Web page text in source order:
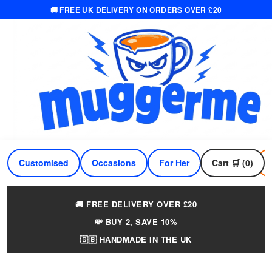
🚚 FREE UK DELIVERY ON ORDERS OVER £20
Customised Occasions For Her For Him
Cart 🛒 (0)
🚚 FREE DELIVERY OVER £20
💸 BUY 2, SAVE 10%
🇬🇧 HANDMADE IN THE UK